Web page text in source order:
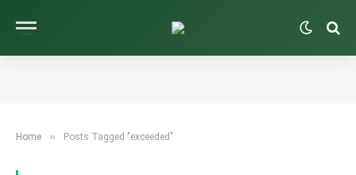
Home » Posts Tagged "exceeded"